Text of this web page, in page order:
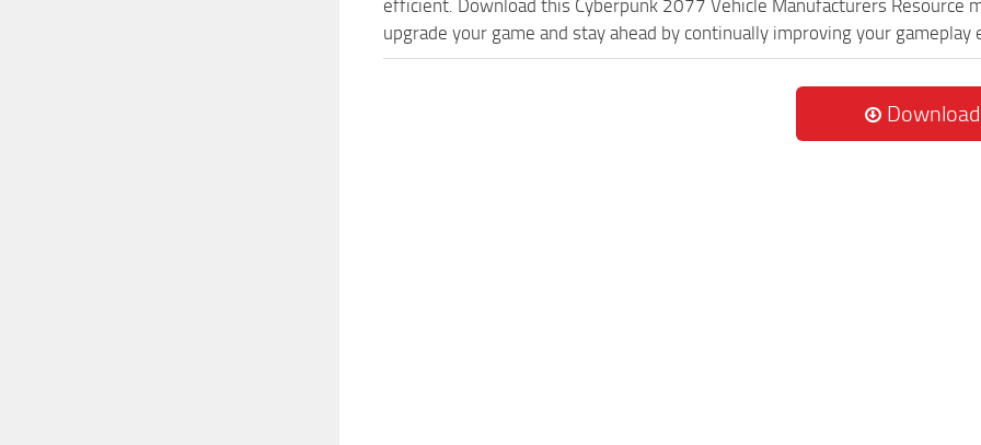
efficient. Download this Cyberpunk 2077 Vehicle Manufacturers
upgrade your game and stay ahead by continually improving your gameplay
Download